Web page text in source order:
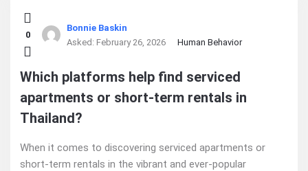
Ajarn
Forum
Latest
Questions
0
Bonnie Baskin
Asked: February 26, 2026 Human Behavior
Which platforms help find serviced
apartments or short-term rentals in
Thailand?
When it comes to discovering serviced apartments or
short-term rentals in the vibrant and ever-popular